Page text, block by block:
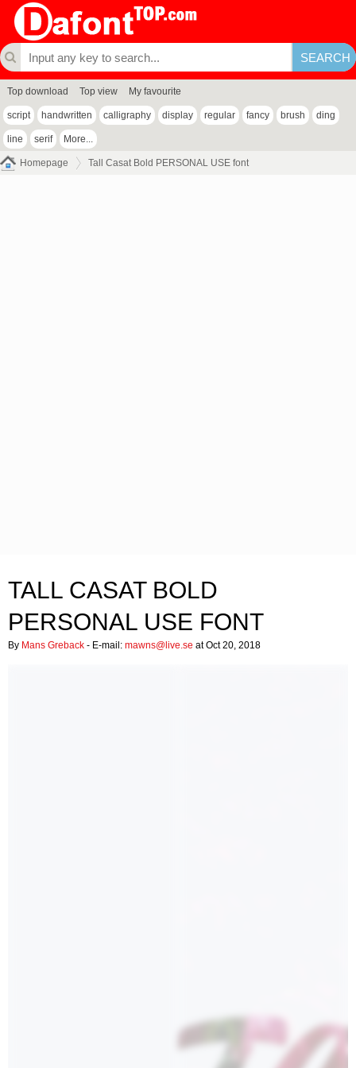
Top download Top view My favourite
script handwritten calligraphy display regular fancy brush ding
line serif More...
Homepage Tall Casat Bold PERSONAL USE font
TALL CASAT BOLD
PERSONAL USE FONT
By Mans Greback - E-mail: mawns@live.se at Oct 20, 2018